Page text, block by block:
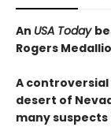
An USA Today
Rogers
A
desert of
many